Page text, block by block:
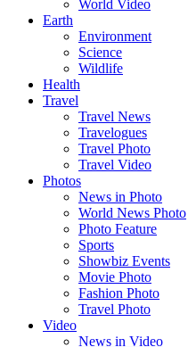
World Video
Earth
Environment
Science
Wildlife
Health
Travel
Travel News
Travelogues
Travel Photo
Travel Video
Photos
News in Photo
World News Photo
Photo Feature
Sports
Showbiz Events
Movie Photo
Fashion Photo
Travel Photo
Video
News in Video